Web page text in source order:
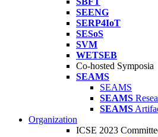
SEENG
SERP4IoT
SESoS
SVM
WETSEB
Co-hosted Symposia
SEAMS
SEAMS
SEAMS
SEAMS
Organization
ICSE 2023